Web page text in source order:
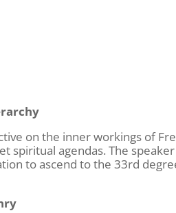
on the inner workings of
spiritual agendas. The
to ascend to the 33rd